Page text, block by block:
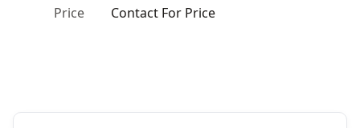
Price
Contact For Price